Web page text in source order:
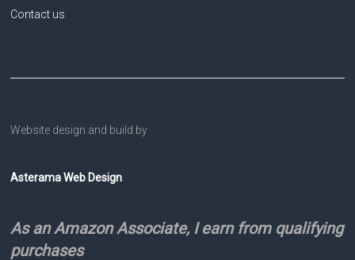
Contact us
Website design and build by
Asterama Web Design
As an Amazon Associate, I earn from qualifying
purchases